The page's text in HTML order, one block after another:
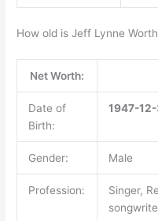
How old is Jeff Lynne
Net Worth:
Date of
Birth:
1947-
Gender: Male
Profession:
Singer,